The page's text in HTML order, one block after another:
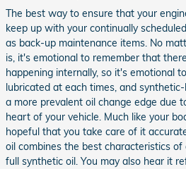
The best way to ensure that your
keep up with your continually
as back-up maintenance items. No
is, it's emotional to remember that
happening internally, so it's emotional
lubricated at each times, and
a more prevalent oil change edge due
heart of your vehicle. Much like your
hopeful that you take care of it
oil combines the best characteristics
full synthetic oil. You may also hear it